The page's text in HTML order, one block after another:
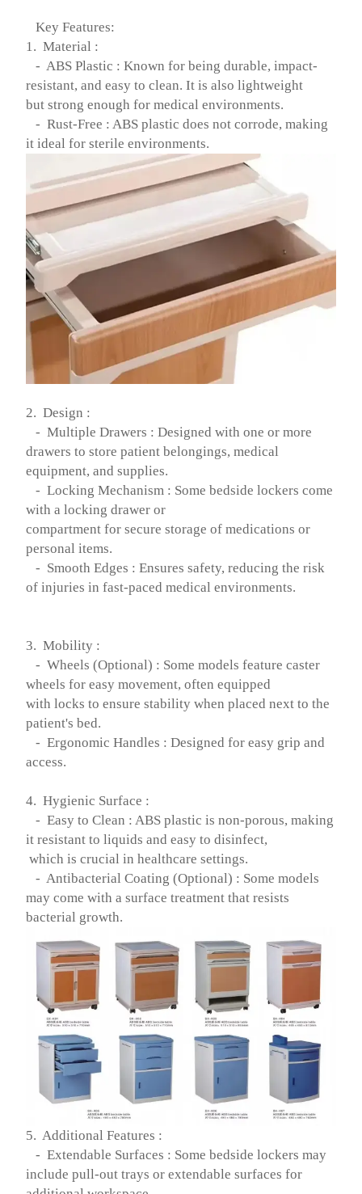
Key Features:
1. Material :
- ABS Plastic : Known for being durable, impact-
resistant, and easy to clean. It is also lightweight
but strong enough for medical environments.
- Rust-Free : ABS plastic does not corrode, making
it ideal for sterile environments.
2. Design :
- Multiple Drawers : Designed with one or more
drawers to store patient belongings, medical
equipment, and supplies.
- Locking Mechanism : Some bedside lockers come
with a locking drawer or
compartment for secure storage of medications or
personal items.
- Smooth Edges : Ensures safety, reducing the risk
of injuries in fast-paced medical environments.
3. Mobility :
- Wheels (Optional) : Some models feature caster
wheels for easy movement, often equipped
with locks to ensure stability when placed next to the
patient's bed.
- Ergonomic Handles : Designed for easy grip and
access.
4. Hygienic Surface :
- Easy to Clean : ABS plastic is non-porous, making
it resistant to liquids and easy to disinfect,
which is crucial in healthcare settings.
- Antibacterial Coating (Optional) : Some models
may come with a surface treatment that resists
bacterial growth.
5. Additional Features :
- Extendable Surfaces : Some bedside lockers may
include pull-out trays or extendable surfaces for